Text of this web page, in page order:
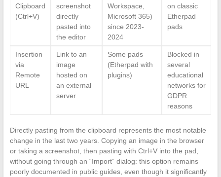
Clipboard
(Ctrl+V)
screenshot
directly
pasted into
the editor
Workspace,
Microsoft 365)
since 2023-
2024
on classic
Etherpad
pads
Insertion
via
Remote
URL
Link to an
image
hosted on
an external
server
Some pads
(Etherpad with
plugins)
Blocked in
several
educational
networks for
GDPR
reasons
Directly pasting from the clipboard represents the most notable
change in the last two years. Copying an image in the browser
or taking a screenshot, then pasting with Ctrl+V into the pad,
without going through an “Import” dialog: this option remains
poorly documented in public guides, even though it significantly